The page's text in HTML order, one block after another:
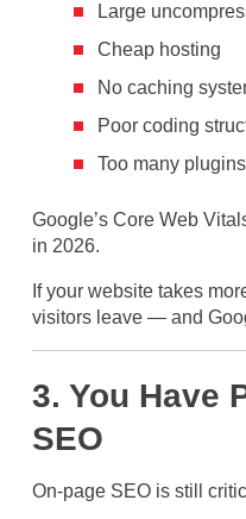
Large
Cheap hosting
No caching
Poor coding
Too many plugins
Google’s Core Web
in 2026.
If your website takes
visitors leave — and
3. You Have
SEO
On-page SEO is still